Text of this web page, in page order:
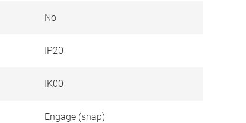
No
IP20
IK00
Engage (snap)